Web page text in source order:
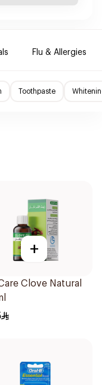
Flu & Allergies
Toothpaste
+
Clove Natural